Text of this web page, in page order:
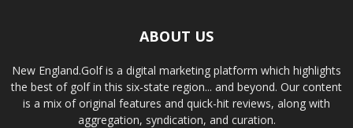
ABOUT US
New England.Golf is a digital marketing platform which highlights
the best of golf in this six-state region... and beyond. Our content
is a mix of original features and quick-hit reviews, along with
aggregation, syndication, and curation.